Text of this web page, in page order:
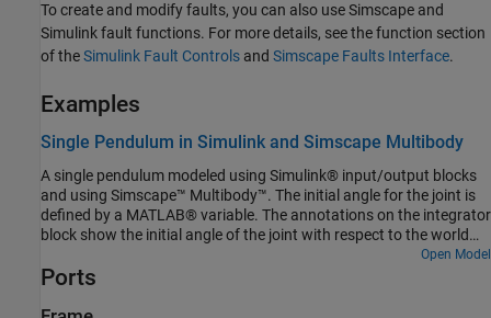
To create and modify faults, you can also use Simscape and
Simulink fault functions. For more details, see the function section
of theSimulink Fault Controls and Simscape Faults Interface.
Examples
Single Pendulum in Simulink and Simscape Multibody
A single pendulum modeled using Simulink® input/output blocks
and using Simscape™ Multibody™. The initial angle for the joint is
defined by a MATLAB® variable. The annotations on the integrator
block show the initial angle of the joint with respect to the world
Open Model
Ports